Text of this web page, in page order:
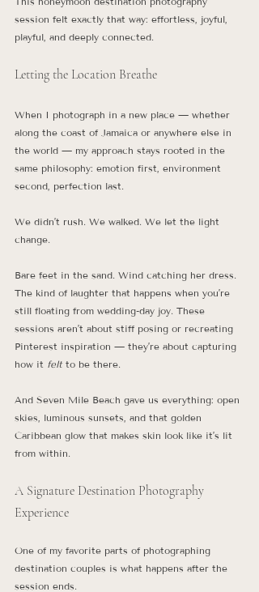
session felt exactly that way: effortless, joyful,
playful, and deeply connected.
Letting the Location Breathe
When I photograph in a new place — whether
along the coast of Jamaica or anywhere else in
the world — my approach stays rooted in the
same philosophy: emotion first, environment
second, perfection last.
We didn’t rush. We walked. We let the light
change.
Bare feet in the sand. Wind catching her dress.
The kind of laughter that happens when you’re
still floating from wedding-day joy. These
sessions aren’t about stiff posing or recreating
Pinterest inspiration — they’re about capturing
how it felt to be there.
And Seven Mile Beach gave us everything: open
skies, luminous sunsets, and that golden
Caribbean glow that makes skin look like it’s lit
from within.
A Signature Destination Photography
Experience
One of my favorite parts of photographing
destination couples is what happens after the
session ends.